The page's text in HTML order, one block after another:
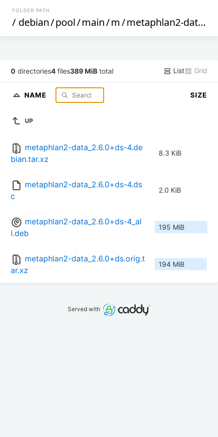
FOLDER PATH
/ debian/pool/main/m/metaphlan2-data /
0 directories4 files389 MiB total List Grid
NAME SIZE
UP
metaphlan2-data_2.6.0+ds-4.de
bian.tar.xz
8.3 KiB
metaphlan2-data_2.6.0+ds-4.ds
c
2.0 KiB
metaphlan2-data_2.6.0+ds-4_al
l.deb
195 MiB
metaphlan2-data_2.6.0+ds.orig.t
ar.xz
194 MiB
Served with